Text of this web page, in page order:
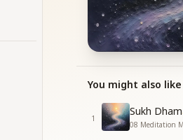
You might also like
1
Sukh Dham
08 Meditation